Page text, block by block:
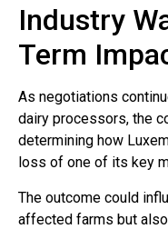
Industry
Term
As negotiations
dairy processors, the
determining how
loss of one of its key
The outcome could
affected farms but